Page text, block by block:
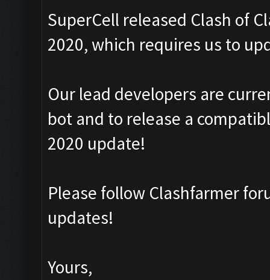
SuperCell released Clash of
2020, which requires us to
Our lead developers are
bot and to release a
2020 update!
Please follow Clashfarmer
updates!
Yours,